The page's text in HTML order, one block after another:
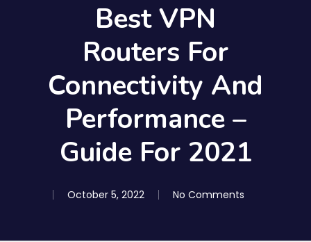
Best VPN
Routers For
Connectivity And
Performance –
Guide For 2021
October 5, 2022 No Comments